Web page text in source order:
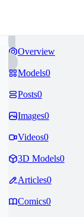
Overview
Models0
Posts0
Images0
Videos0
3D Models0
Articles0
Comics0